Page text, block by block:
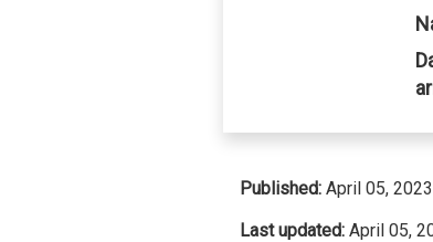
QATAR
SAUDI ARABIA
SUDAN
Published: April 05, 2023
Last updated: April 05,